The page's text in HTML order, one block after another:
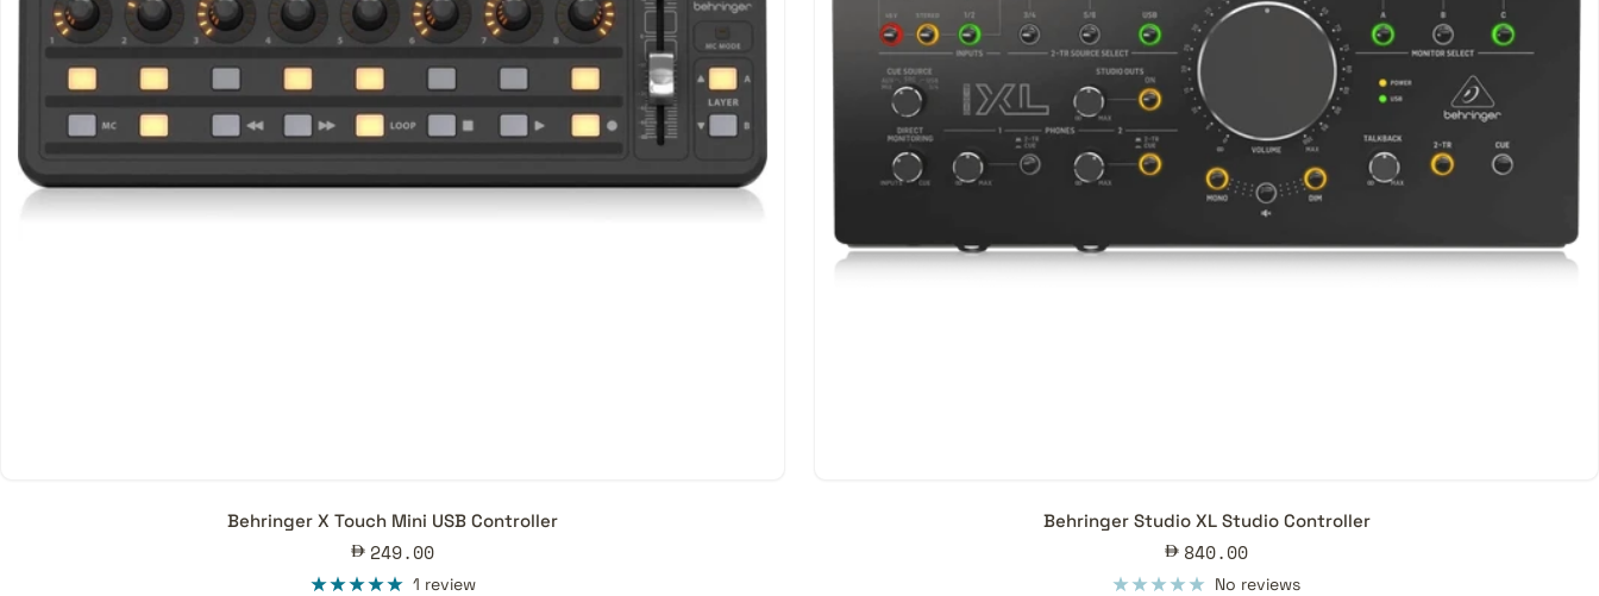
stage of music production.
Are all Control Surfaces compatible with all DAWs?
No, certain Digital Audio Workstations require specific Control Surfaces to function to their
full potential. If you are planning to switch your DAW or Control Surface, it is best practice
to check for compatibility on the manufacturer’s website. While a Control Surface should
work will all DAWs, some dedicated switches and buttons may not work aptly.
Behringer X Touch Mini USB Controller
Sale
price
249.00
1 review
Behringer Studio XL Studio Controller
Sale
price
840.00
No reviews